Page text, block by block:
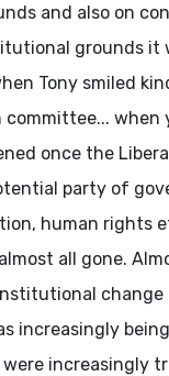
and also on
grounds it
Tony smiled
committee... when
once the
party of
human rights
all gone.
change
increasingly
were increasingly